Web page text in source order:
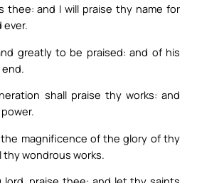
thee: and I will praise thy name for
ever.
greatly to be praised: and of his
shall praise thy works: and
magnificence of the glory of thy
thy wondrous works.